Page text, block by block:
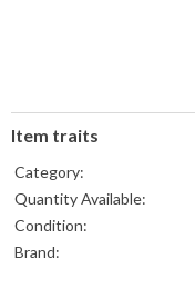
Item traits
Category:
Quantity Available:
Condition:
Brand: